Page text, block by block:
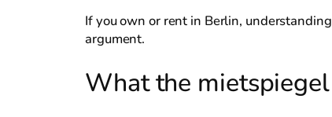
If you own or rent in Berlin,
argument.
What the